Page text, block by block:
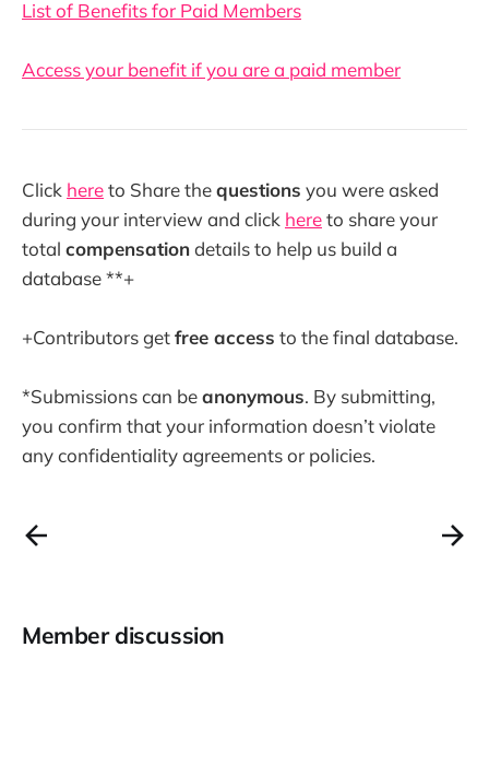
List of Benefits for Paid Members
Access your benefit if you are a paid member
Click hereto Share thequestions you were asked
during your interview and click hereto share your
total compensationdetails to help us build a
database **+
+Contributors getfree access to the final database.
*Submissions can beanonymous. By submitting,
you confirm that your information doesn’t violate
any confidentiality agreements or policies.
Member discussion